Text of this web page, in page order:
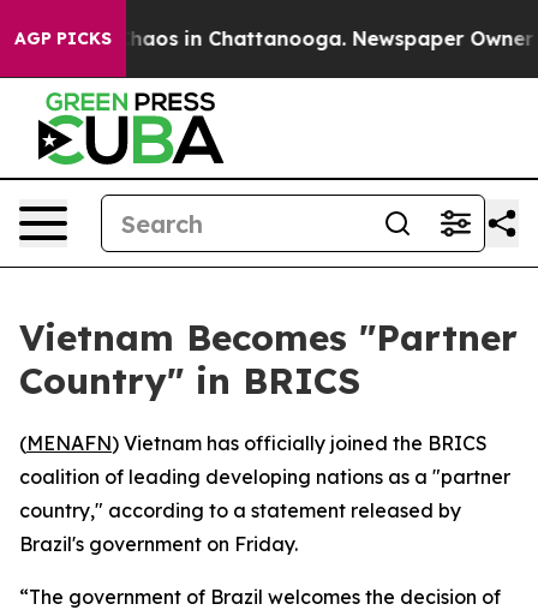
AGP PICKS
Collapse Chaos in Chattanooga. Newspaper Owner
Vietnam Becomes "Partner
Country" in BRICS
(MENAFN) Vietnam has officially joined the BRICS
coalition of leading developing nations as a "partner
country," according to a statement released by
Brazil's government on Friday.
“The government of Brazil welcomes the decision of